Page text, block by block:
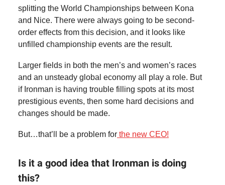
splitting the World Championships between Kona
and Nice. There were always going to be second-
order effects from this decision, and it looks like
unfilled championship events are the result.
Larger fields in both the men’s and women’s races
and an unsteady global economy all play a role. But
if Ironman is having trouble filling spots at its most
prestigious events, then some hard decisions and
changes should be made.
But…that’ll be a problem for the new CEO!
Is it a good idea that Ironman is doing
this?